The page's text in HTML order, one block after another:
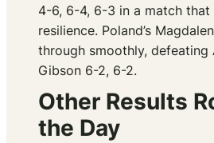
4-6, 6-4, 6-3 in a match that
resilience. Poland’s
through smoothly, defeating
Gibson 6-2, 6-2.
Other Results
the Day